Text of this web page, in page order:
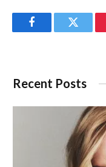
FacebookTwitter
Recent Posts